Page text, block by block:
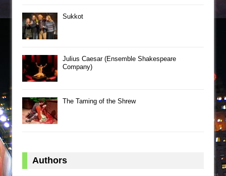
Sukkot
Julius Caesar (Ensemble Shakespeare
Company)
The Taming of the Shrew
Authors